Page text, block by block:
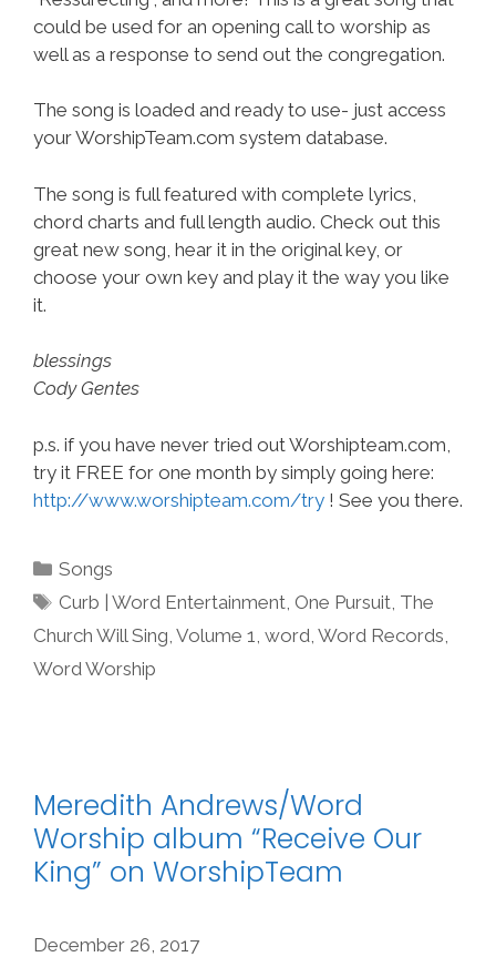
could be used for an opening call to worship as
well as a response to send out the congregation.
The song is loaded and ready to use- just access
your WorshipTeam.com system database.
The song is full featured with complete lyrics,
chord charts and full length audio. Check out this
great new song, hear it in the original key, or
choose your own key and play it the way you like
it.
blessings
Cody Gentes
p.s. if you have never tried out Worshipteam.com,
try it FREE for one month by simply going here:
http://www.worshipteam.com/try ! See you there.
Categories
Songs
Tags
Curb | Word Entertainment One Pursuit The
Church Will Sing Volume 1 word Word Records
Word Worship
Meredith Andrews/Word
Worship album “Receive Our
King” on WorshipTeam
December 26, 2017